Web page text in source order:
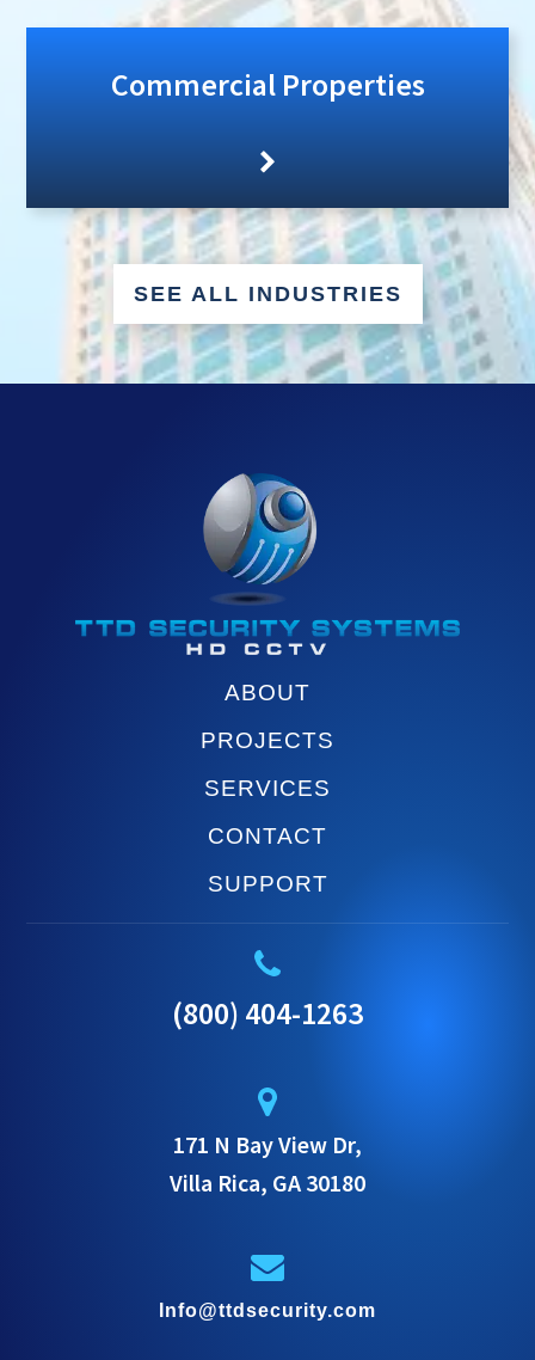
Commercial Properties
SEE ALL INDUSTRIES
ABOUT
PROJECTS
SERVICES
CONTACT
SUPPORT
(800) 404-1263
171 N Bay View Dr,
Villa Rica, GA 30180
Info@ttdsecurity.com